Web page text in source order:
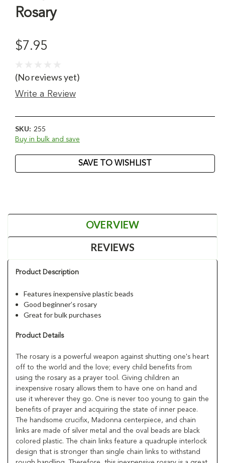
Rosary
$7.95
(No reviews yet)
Write a Review
SKU: 255
Buy in bulk and save
Stock:
SAVE TO WISHLIST
OVERVIEW
REVIEWS
Product Description
Features inexpensive plastic beads
Good beginner’s rosary
Great for bulk purchases
Product Details
The rosary is a powerful weapon against shutting one's heart
off to the world and the love; every child benefits from
using the rosary as a prayer tool. Giving children an
inexpensive rosary allows them to have one on hand and
use it wherever they go. One is never too young to gain the
benefits of prayer and acquiring the state of inner peace.
The handsome crucifix, Madonna centerpiece, and chain
links are made of silver metal and the oval beads are black
colored plastic. The chain links feature a quadruple interlock
design that is stronger than single chain links to withstand